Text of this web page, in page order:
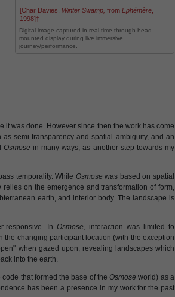
[Char Davies, Winter Swamp, fromEphémère
1998]†
Digital image captured in real-time through head-
mounted display during live immersive
journey/performance.
it was done. However since then the work has come
as semi-transparency and spatial ambiguity, and an
Osmose in many ways, as another step towards my
temporality. While Osmose was based on spatial
relies on the emergence and transformation of form,
earth, and interior body. The landscape is
responsive. In Osmose, interaction was limited to
changing participant location (with the exception
when gazed upon, revealing landscapes which
into the earth.
code that formed the base of theOsmose world) as a
has been a presence in my work for the past